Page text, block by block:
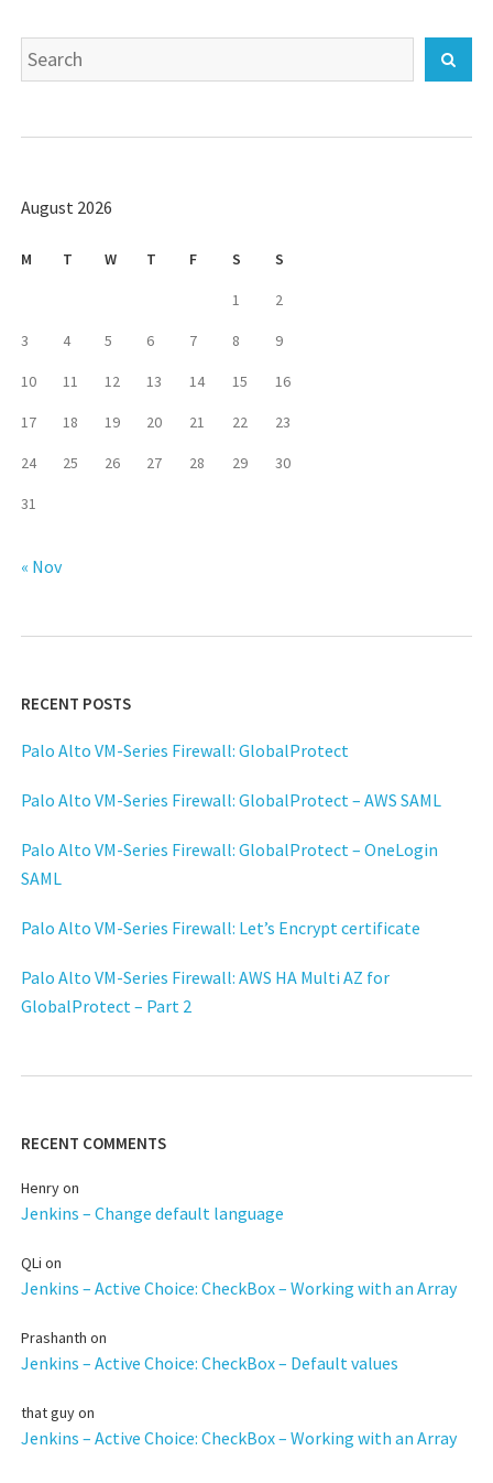
Search
for:
August 2026
M T W T F S S
1 2
3 4 5 6 7 8 9
10 11 12 13 14 15 16
17 18 19 20 21 22 23
24 25 26 27 28 29 30
31
« Nov
RECENT POSTS
Palo Alto VM-Series Firewall: GlobalProtect
Palo Alto VM-Series Firewall: GlobalProtect – AWS SAML
Palo Alto VM-Series Firewall: GlobalProtect – OneLogin
SAML
Palo Alto VM-Series Firewall: Let’s Encrypt certificate
Palo Alto VM-Series Firewall: AWS HA Multi AZ for
GlobalProtect – Part 2
RECENT COMMENTS
Henryon
Jenkins – Change default language
QLi on
Jenkins – Active Choice: CheckBox – Working with an Array
Prashanth on
Jenkins – Active Choice: CheckBox – Default values
that guyon
Jenkins – Active Choice: CheckBox – Working with an Array